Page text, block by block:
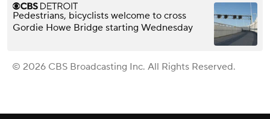
Pedestrians, bicyclists welcome to cross
Gordie Howe Bridge starting Wednesday
© 2026 CBS Broadcasting Inc. All Rights Reserved.